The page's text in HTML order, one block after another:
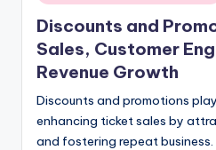
in
Discounts and
Sales, Customer
Revenue Growth
Discounts and promotions
enhancing ticket sales by
and fostering repeat business.